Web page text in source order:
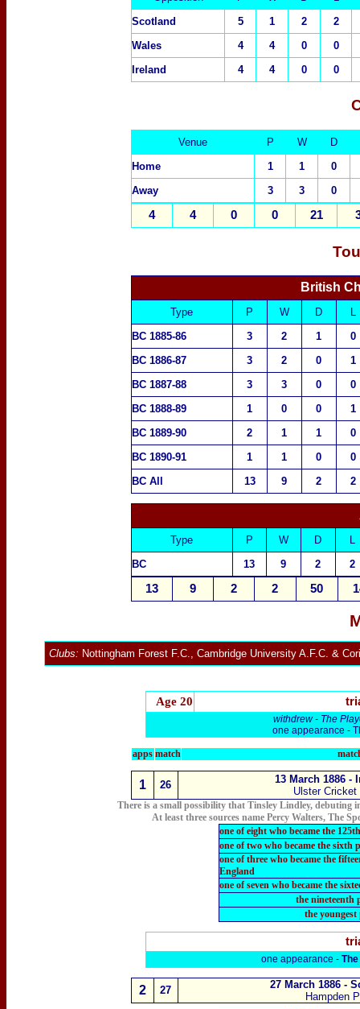
Scotland
5 1 2
2
Wales
4 4 0
0
Ireland
4 4 0 0
Venue P W
D
Home
1 1
0
Away
3 3 0
4 4 0 0 21
British
Type P W D
L
BC 1885-86
3 2 1
0
BC 1886-87
3 2 0
1
BC 1887-88
3 3 0
0
BC 1888-89
1 0 0
1
BC 1889-90
2 1 1
0
BC 1890-91
1 1 0
0
BC All
13 9 2 2
Type P W D
L
BC
13 9 2 2
13 9 2 2 50
Clubs: Nottingham Forest F.C., Cambridge University A.F.C. &
Age 20
withdrew - The
one appearance -
apps match
1 26
13 March 1886 -
Ulster
There is a small possibility that Tinsley Lindley, debuting
At least three sources name Percy Walters, The
one of eight who became the
one of two who became the
one of three who became the
England
one of seven who became the
the nineteenth
the
one appearance -
2 27 27 March 1886-
Hampden